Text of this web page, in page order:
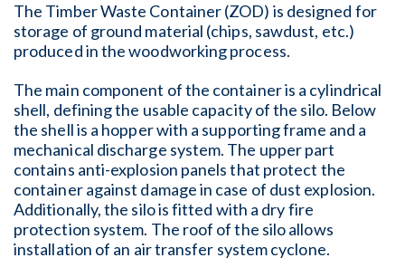
The Timber Waste Container (ZOD) is designed for
storage of ground material (chips, sawdust, etc.)
produced in the woodworking process.
The main component of the container is a cylindrical
shell, defining the usable capacity of the silo. Below
the shell is a hopper with a supporting frame and a
mechanical discharge system. The upper part
contains anti-explosion panels that protect the
container against damage in case of dust explosion.
Additionally, the silo is fitted with a dry fire
protection system. The roof of the silo allows
installation of an air transfer system cyclone.